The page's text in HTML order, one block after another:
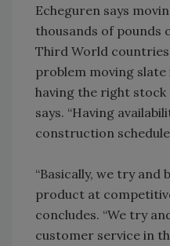
Echeguren says
thousands of
Third World countries
problem moving slate
having the right stock
says. “Having
construction
“Basically, we try and
product at
concludes. “We try
customer service in